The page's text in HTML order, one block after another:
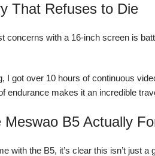
That Refuses to Die
concerns with a 16-inch screen is
I got over 10 hours of continuous
endurance makes it an incredible
Meswao B5 Actually
with the B5, it’s clear this isn’t just